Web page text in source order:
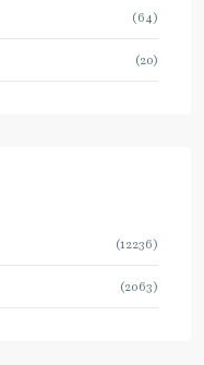
(64)
(20)
(12236)
(2063)